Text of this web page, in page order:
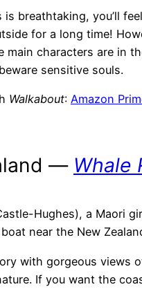
is breathtaking, you’ll
for a long time!
main characters are in
sensitive souls.
Walkabout: Amazon
— Whale
with gorgeous views
If you want the